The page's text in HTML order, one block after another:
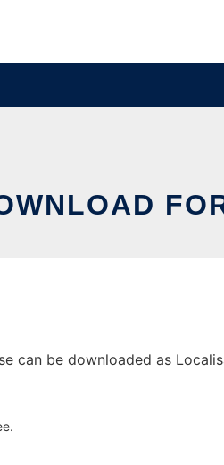
can be downloaded as